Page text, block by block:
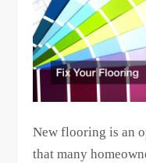
New flooring is an
that many